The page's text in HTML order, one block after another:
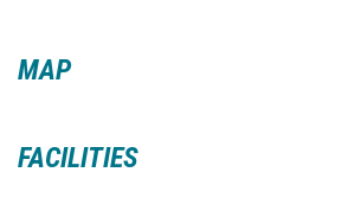
MAP
FACILITIES